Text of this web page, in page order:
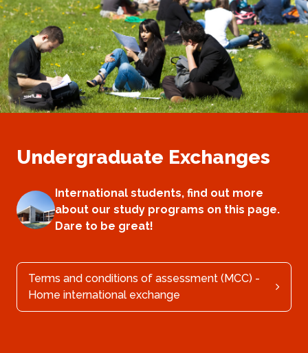
Undergraduate Exchanges
International students, find out more
about our study programs on this page.
Dare to be great!
Terms and conditions of assessment (MCC) -
Home international exchange